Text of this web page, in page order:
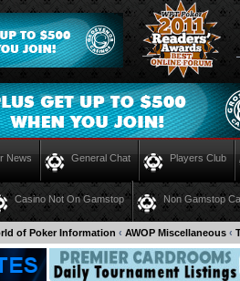
News General Chat Players Club
Casino Not On Gamstop Non Gamstop
of Poker Information ‹ AWOP Miscellaneous ‹